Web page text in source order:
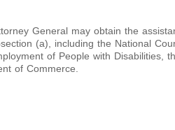
General may obtain the
(a), including the National
of People with Disabilities,
of Commerce.